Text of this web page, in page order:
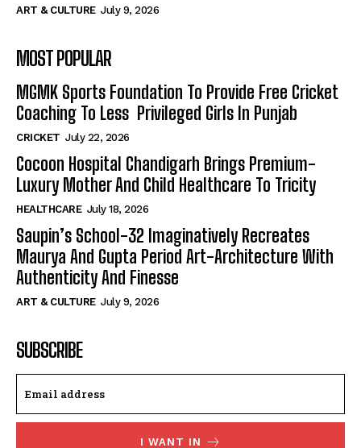
ART & CULTURE July 9, 2026
MOST POPULAR
MGMK Sports Foundation To Provide Free Cricket
Coaching To Less Privileged Girls In Punjab
CRICKET July 22, 2026
Cocoon Hospital Chandigarh Brings Premium-
Luxury Mother And Child Healthcare To Tricity
HEALTHCARE July 18, 2026
Saupin’s School-32 Imaginatively Recreates
Maurya And Gupta Period Art-Architecture With
Authenticity And Finesse
ART & CULTURE July 9, 2026
SUBSCRIBE
I WANT IN